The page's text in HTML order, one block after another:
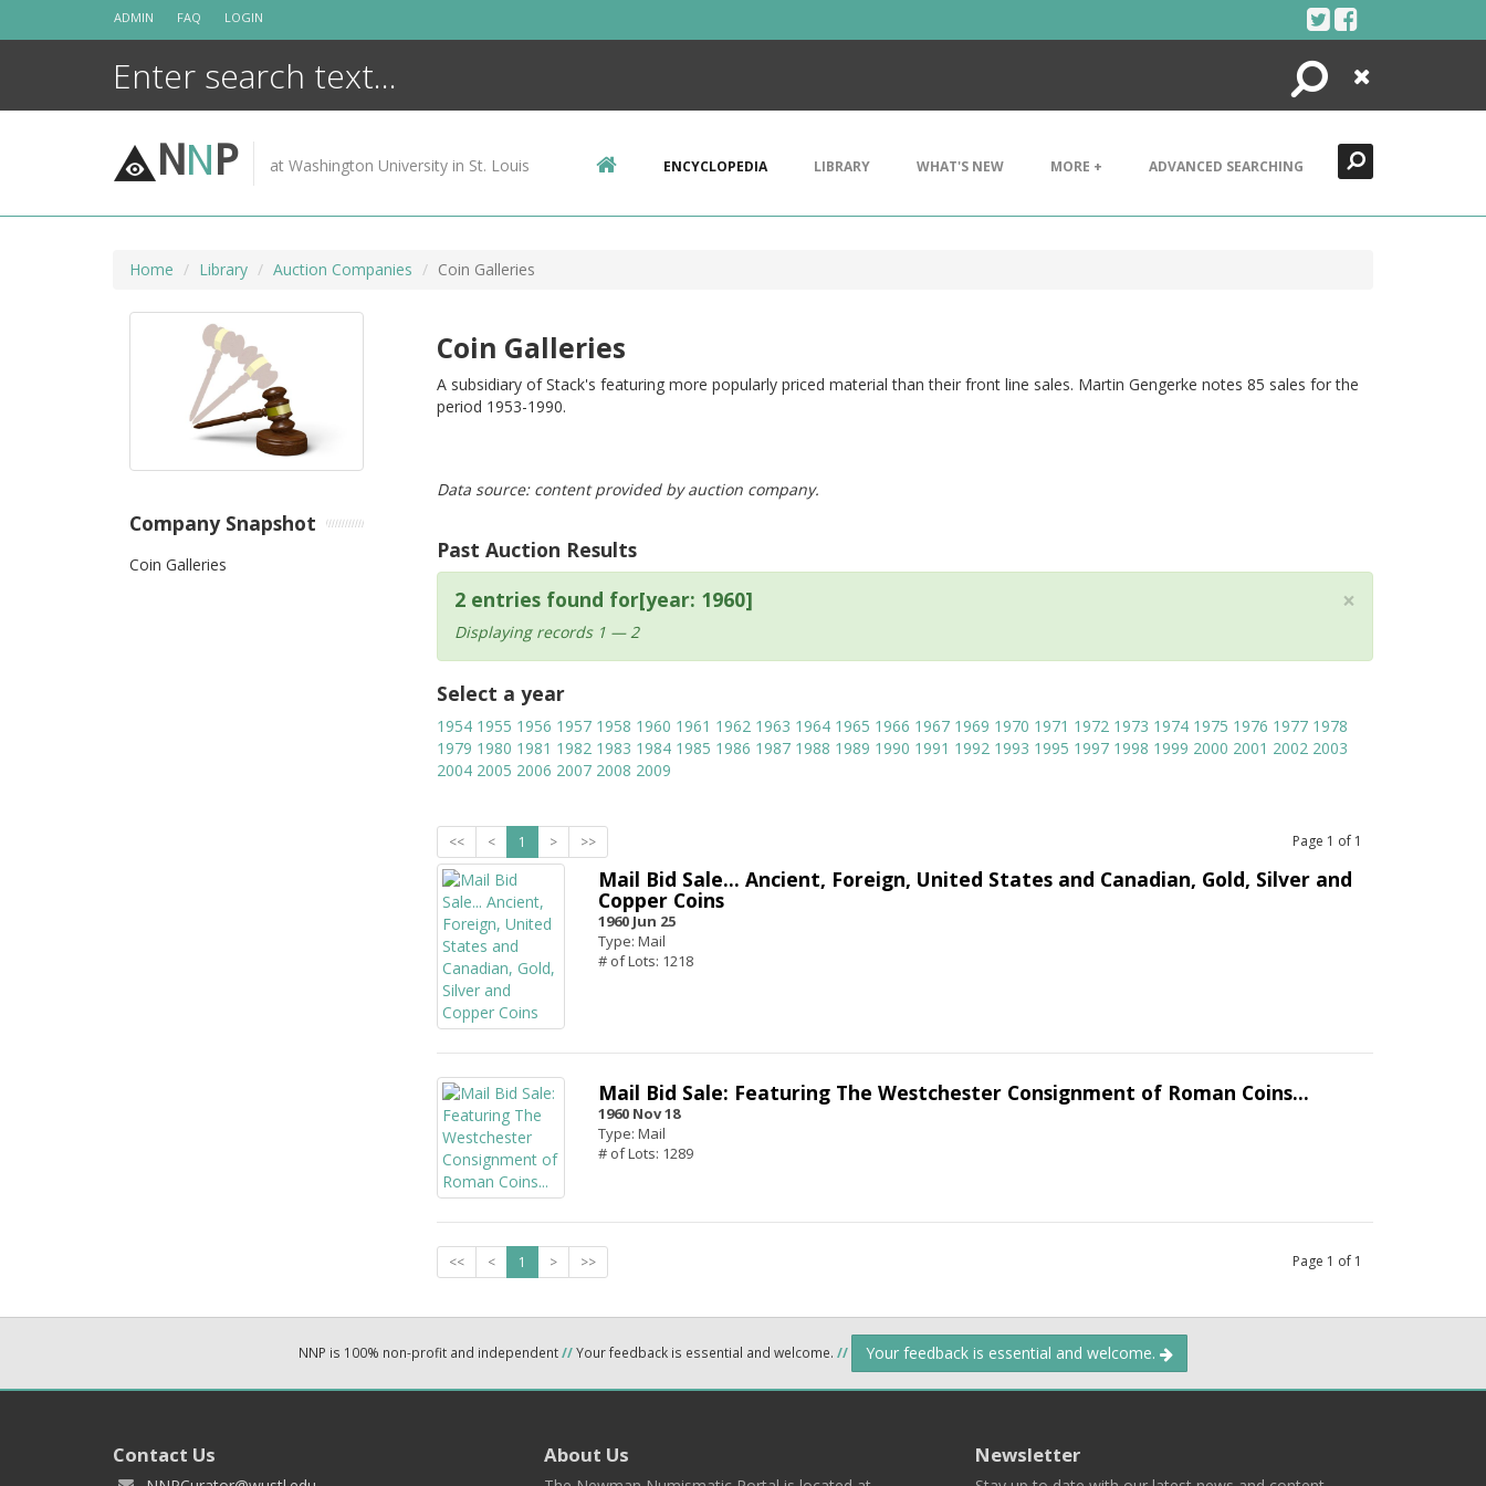
ADMIN FAQ LOGIN
Search
Close
NNP at Washington University in St. Louis ENCYCLOPEDIA LIBRARY WHAT'S NEW MORE + ADVANCED SEARCHING
Home Library Auction Companies Coin Galleries
Coin Galleries
A subsidiary of Stack's featuring more popularly priced material than their front line sales. Martin Gengerke notes 85 sales for the
period 1953-1990.
Data source: content provided by auction company.
Past Auction Results
×
2 entries found for[year: 1960]
Displaying records 1 — 2
Select a year
1954 1955 1956 1957 1958 1960 1961 1962 1963 1964 1965 1966 1967 1969 1970 1971 1972 1973 1974 1975 1976 1977 1978
1979 1980 1981 1982 1983 1984 1985 1986 1987 1988 1989 1990 1991 1992 1993 1995 1997 1998 1999 2000 2001 2002 2003
2004 2005 2006 2007 2008 2009
<< < 1 > >> Page 1 of 1
Mail Bid Sale... Ancient, Foreign, United States and Canadian, Gold, Silver and
Copper Coins
1960 Jun 25
Type: Mail
# of Lots: 1218
Mail Bid Sale: Featuring The Westchester Consignment of Roman Coins...
1960 Nov 18
Type: Mail
# of Lots: 1289
<< < 1 > >> Page 1 of 1
Company Snapshot
Coin Galleries
NNP is 100% non-profit and independent//Your feedback is essential and welcome. // Your feedback is essential and welcome.
Contact Us About Us Newsletter